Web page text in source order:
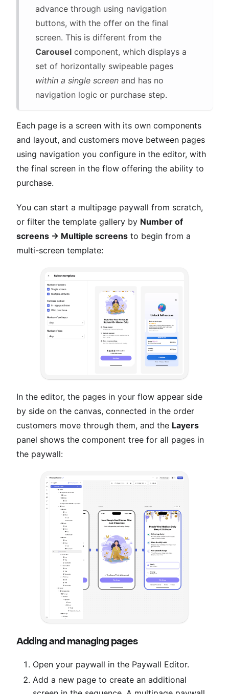
advance through using navigation
buttons, with the offer on the final
screen. This is different from the
Carousel component, which displays a
set of horizontally swipeable pages
within a single screen and has no
navigation logic or purchase step.
Each page is a screen with its own components
and layout, and customers move between pages
using navigation you configure in the editor, with
the final screen in the flow offering the ability to
purchase.
You can start a multipage paywall from scratch,
or filter the template gallery by Number of
screens → Multiple screens to begin from a
multi-screen template:
In the editor, the pages in your flow appear side
by side on the canvas, connected in the order
customers move through them, and the Layers
panel shows the component tree for all pages in
the paywall:
Adding and managing pages
Open your paywall in the Paywall Editor.
Add a new page to create an additional